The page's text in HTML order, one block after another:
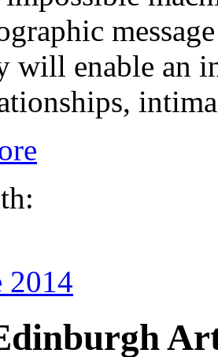
will enable an
2014